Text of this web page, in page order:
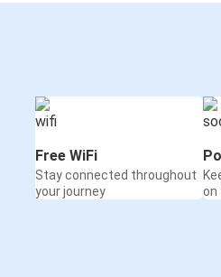
Free WiFi
Stay connected throughout
your journey
on